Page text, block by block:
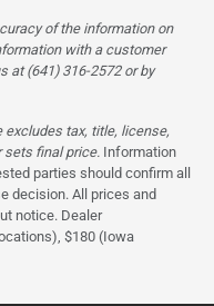
of the information on
with a customer
at (641) 316-2572 or by
excludes tax, title, license,
sets final price. Information
parties should confirm all
decision. All prices and
notice. Dealer
$180 (Iowa